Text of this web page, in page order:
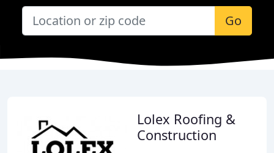
Go
Lolex Roofing &
Construction